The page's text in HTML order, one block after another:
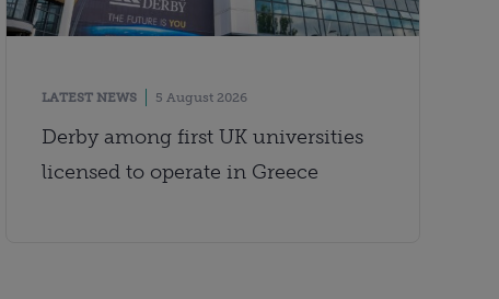
LATEST NEWS 5 August 2026
Derby among first UK universities
licensed to operate in Greece